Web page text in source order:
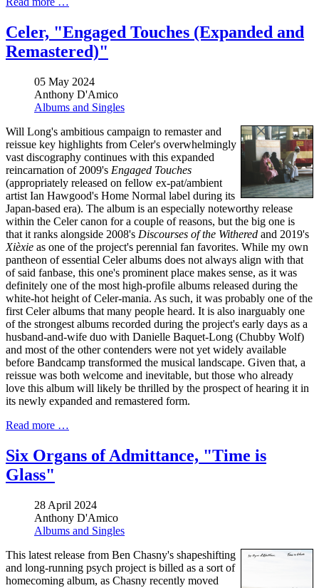
Celer, "Engaged Touches (Expanded and
Remastered)"
05 May 2024
Anthony D'Amico
Albums and Singles
Will Long's ambitious campaign to remaster and
reissue key highlights from Celer's overwhelmingly
vast discography continues with this expanded
reincarnation of 2009's Engaged Touches
(appropriately released on fellow ex-pat/ambient
artist Ian Hawgood's Home Normal label during its
Japan-based era). The album is an especially noteworthy release
within the Celer canon for a couple of reasons, but the big one is
that it ranks alongside 2008's Discourses of the Withered and 2019's
Xièxie as one of the project's perennial fan favorites. While my own
pantheon of essential Celer albums does not always align with that
of said fanbase, this one's prominent place makes sense, as it was
definitely one of the most high-profile albums released during the
white-hot height of Celer-mania. As such, it was probably one of the
first Celer albums that many people heard. It is also inarguably one
of the strongest albums recorded during the project's early days as a
husband-and-wife duo with Danielle Baquet-Long (Chubby Wolf)
and most of the other contenders were not yet widely available
before Bandcamp transformed the musical landscape. Given that, a
reissue was both welcome and inevitable, but those who already
love this album will likely be thrilled by the prospect of hearing it in
its newly expanded and remastered form.
Read more …
Six Organs of Admittance, "Time is
Glass"
28 April 2024
Anthony D'Amico
Albums and Singles
This latest release from Ben Chasny's shapeshifting
and long-running psych project is billed as a sort of
homecoming album, as Chasny recently moved